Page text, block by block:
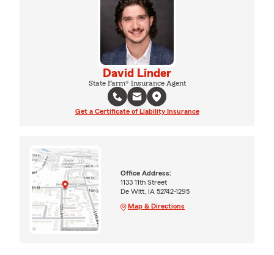
David Linder
State Farm® Insurance Agent
Get a Certificate of Liability Insurance
Office Address:
1133 11th Street
De Witt, IA 52742-1295
Map & Directions